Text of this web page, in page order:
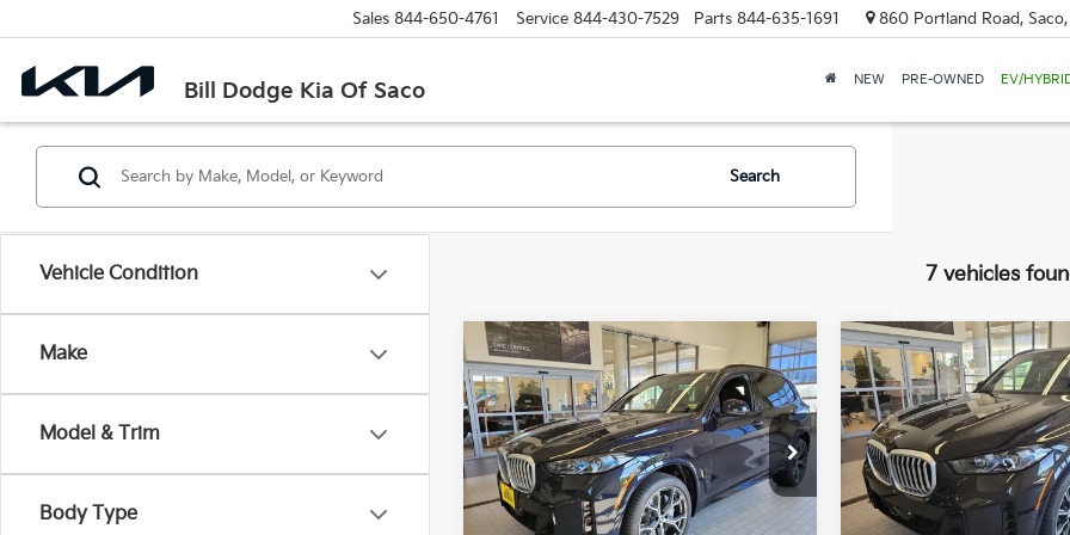
Bill Dodge Kia Of Saco
Sales 844-650-4761 Service 844-430-7529 Parts 844-635-1691 860 Portland Road,
NEW PRE-OWNED EV/
Vehicle Condition
Make
Model & Trim
Body Type
Search
7 vehicles
2026BMW X5
XDrive50e
Price Drop
BMW of Westbrook
VIN:5UX43EU08T9117968Stock:5BM55109
Model: 26XT
BUY FINANCE
$9,000
SAVINGS
$77,224
SALE PRICE
Compare Vehicle
2026BMW X5
XDrive50e
Price Drop
BMW of Westbrook
VIN:5UX43EU08T9136908
Model: 26XT
BUY
$9,000
SAVINGS
Compare Vehicle